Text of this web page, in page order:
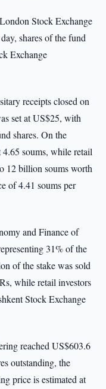
Stock Exchange
shares of the fund
Exchange
receipts closed on
set at US$25, with
shares. On the
4.65 soums, while retail
12 billion soums worth
of 4.41 soums per
and Finance of
31% of the
of the stake was sold
while retail investors
Stock Exchange
reached US$603.6
outstanding, the
price is estimated at